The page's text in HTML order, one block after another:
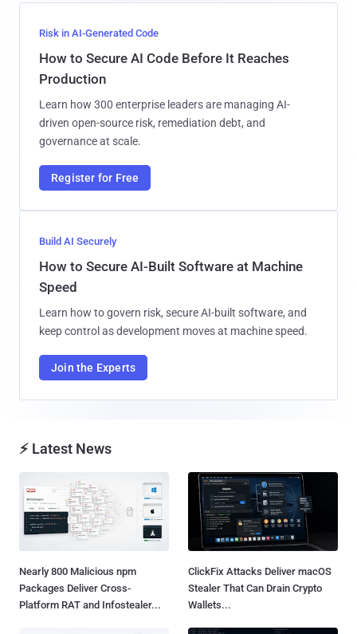
Risk in AI-Generated Code
How to Secure AI Code Before It Reaches
Production
Learn how 300 enterprise leaders are managing AI-
driven open-source risk, remediation debt, and
governance at scale.
Register for Free
Build AI Securely
How to Secure AI-Built Software at Machine
Speed
Learn how to govern risk, secure AI-built software, and
keep control as development moves at machine speed.
Join the Experts
⚡ Latest News
Nearly 800 Malicious npm
Packages Deliver Cross-
Platform RAT and Infostealer...
ClickFix Attacks Deliver macOS
Stealer That Can Drain Crypto
Wallets...